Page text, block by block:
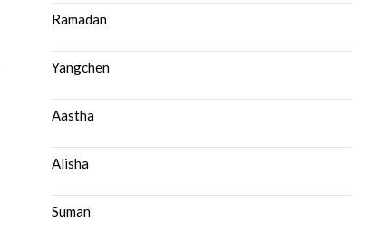
Ramadan
Yangchen
Aastha
Alisha
Suman